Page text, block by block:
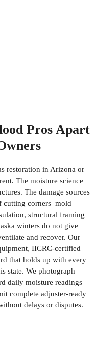
Pros Apart
restoration in Arizona or
The moisture science
The damage sources
cutting corners mold
structural framing
winters do not give
and recover. Our
IICRC-certified
that holds up with every
state. We photograph
daily moisture readings
complete adjuster-ready
delays or disputes.